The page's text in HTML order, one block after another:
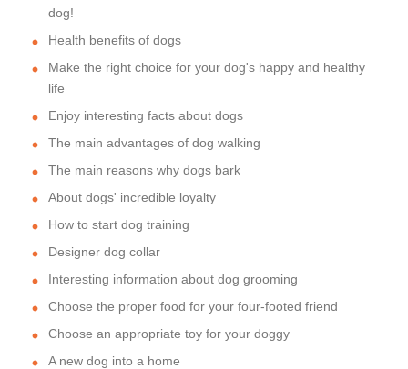
dog!
Health benefits of dogs
Make the right choice for your dog's happy and healthy
life
Enjoy interesting facts about dogs
The main advantages of dog walking
The main reasons why dogs bark
About dogs' incredible loyalty
How to start dog training
Designer dog collar
Interesting information about dog grooming
Choose the proper food for your four-footed friend
Choose an appropriate toy for your doggy
A new dog into a home